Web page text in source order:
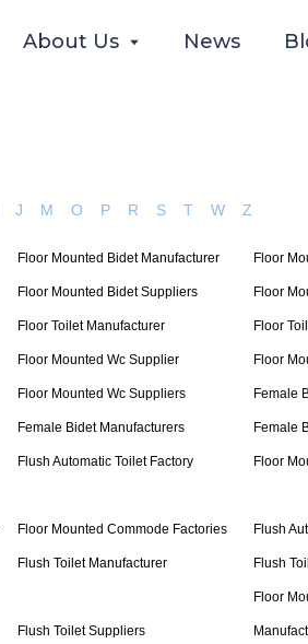
About Us News
J M O P R S T W Z
Floor Mounted Bidet Manufacturer Floor
Floor Mounted Bidet Suppliers Floor
Floor Toilet Manufacturer Floor
Floor Mounted Wc Supplier Floor
Floor Mounted Wc Suppliers Female
Female Bidet Manufacturers Female
Flush Automatic Toilet Factory Floor
Floor Mounted Commode Factories Flush
Flush Toilet Manufacturer Flush
Flush Toilet Suppliers
Floor